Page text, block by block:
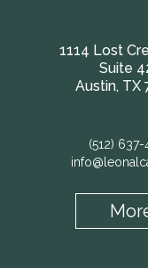
1114 Lost
Suite
Austin, TX
(512)